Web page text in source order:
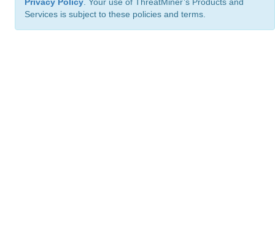
Services is subject to these policies and terms.